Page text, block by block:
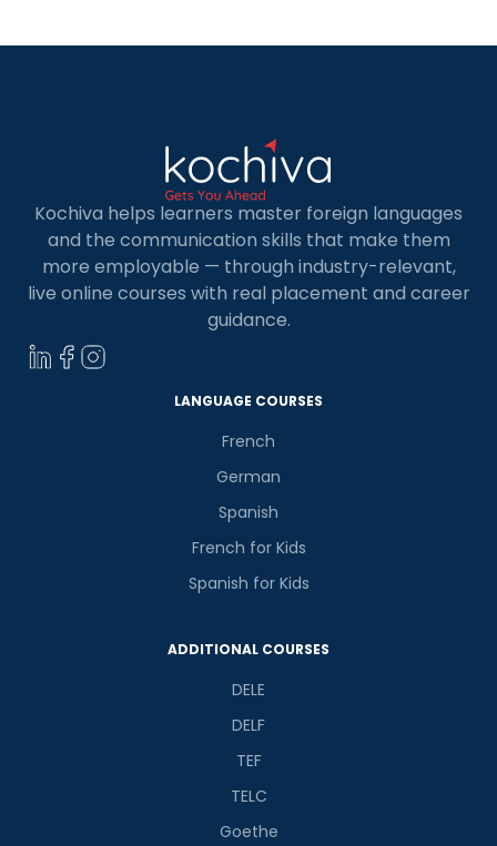
Kochiva helps learners master foreign languages
and the communication skills that make them
more employable — through industry-relevant,
live online courses with real placement and career
guidance.
LANGUAGE COURSES
French
German
Spanish
French for Kids
Spanish for Kids
ADDITIONAL COURSES
DELE
DELF
TEF
TELC
Goethe